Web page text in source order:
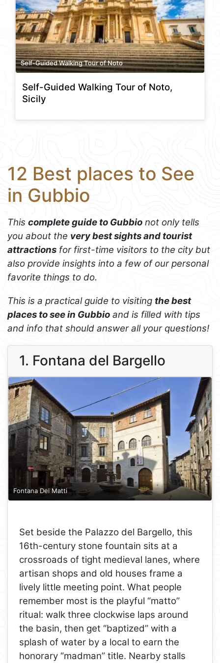
Self-Guided Walking Tour of Noto
Self-Guided Walking Tour of Noto,
Sicily
12 Best places to See
in Gubbio
This complete guide to Gubbio not only tells
you about the very best sights and tourist
attractions for first-time visitors to the city but
also provide insights into a few of our personal
favorite things to do.
This is a practical guide to visiting the best
places to see in Gubbio and is filled with tips
and info that should answer all your questions!
1. Fontana del Bargello
Fontana Dei Matti
Set beside the Palazzo del Bargello, this
16th-century stone fountain sits at a
crossroads of tight medieval lanes, where
artisan shops and old houses frame a
lively little meeting point. What people
remember most is the playful “matto”
ritual: walk three clockwise laps around
the basin, then get “baptized” with a
splash of water by a local to earn the
honorary “madman” title. Nearby stalls